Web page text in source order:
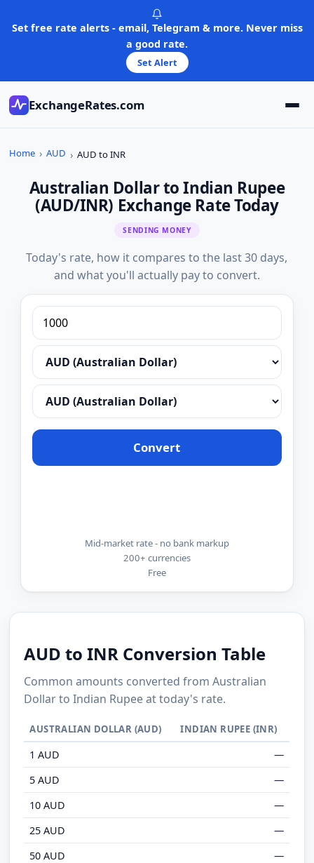
Set free rate alerts - email, Telegram & more. Never miss
a good rate.
Set Alert
ExchangeRates.com
Home AUD AUD to INR
Australian Dollar to Indian Rupee
(AUD/INR) Exchange Rate Today
SENDING MONEY
Today's rate, how it compares to the last 30 days,
and what you'll actually pay to convert.
Convert
Mid-market rate - no bank markup
200+ currencies
Free
AUD to INR Conversion Table
Common amounts converted from Australian
Dollar to Indian Rupee at today's rate.
AUSTRALIAN DOLLAR (AUD) INDIAN RUPEE (INR)
1 AUD
—
5 AUD
—
10 AUD
—
25 AUD
—
50 AUD
—